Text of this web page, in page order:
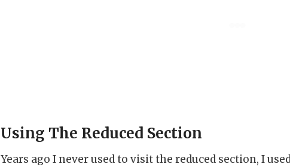
Using The Reduced Section
Years ago I never used to visit the reduced section, I